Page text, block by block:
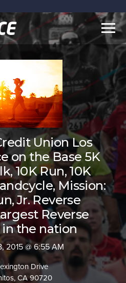
Union Los
on the Base 5K
10K Run, 10K
Mission:
Jr. Reverse
Reverse
the nation
2015 @ 6:55 AM
Drive
CA 90720